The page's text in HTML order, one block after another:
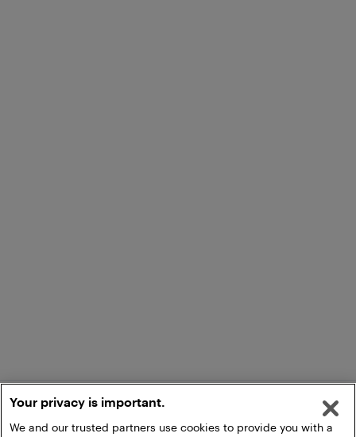
Your privacy is important.
We and our trusted partners use cookies to provide you with a